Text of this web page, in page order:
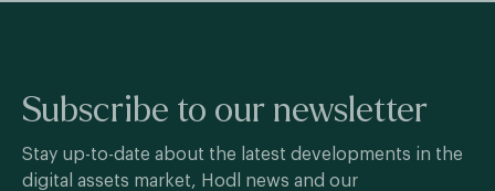
Subscribe to our newsletter
Stay up-to-date about the latest developments in the
digital assets market, Hodl news and our